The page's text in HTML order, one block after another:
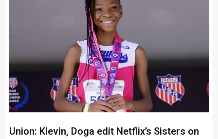
Union: Klevin, Doga edit Netflix’s Sisters on